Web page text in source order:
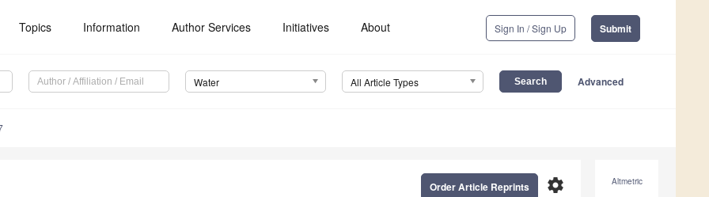
Topics Information Author Services Initiatives About Sign In / Sign Up Submit
Water All Article Types Advanced
Altmetric
settings
Order Article Reprints